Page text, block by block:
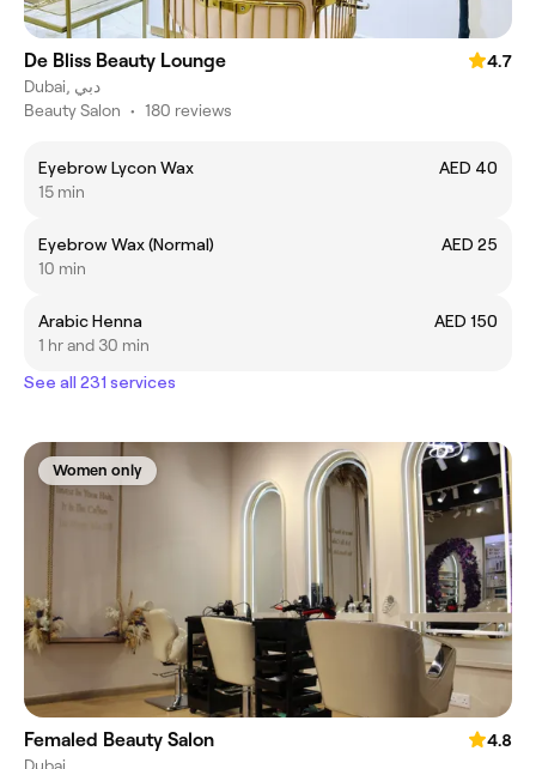
De Bliss Beauty Lounge
4.7
Dubai, دبي
Beauty Salon • 180 reviews
Eyebrow Lycon Wax
AED 40
15 min
Eyebrow Wax (Normal)
AED 25
10 min
Arabic Henna
AED 150
1 hr and 30 min
See all 231 services
Women only
Femaled Beauty Salon
4.8
Dubai